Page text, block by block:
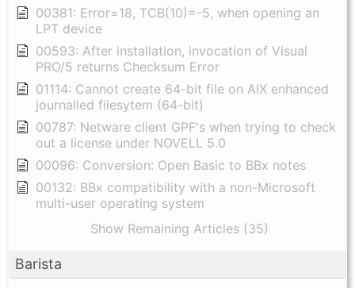
00381: Error=18, TCB(10)=-5, when opening an
LPT device
00593: After installation, invocation of Visual
PRO/5 returns Checksum Error
01114: Cannot create 64-bit file on AIX enhanced
journalled filesytem (64-bit)
00787: Netware client GPF's when trying to check
out a license under NOVELL 5.0
00096: Conversion: Open Basic to BBx notes
00132: BBx compatibility with a non-Microsoft
multi-user operating system
Show Remaining Articles (35)
Barista